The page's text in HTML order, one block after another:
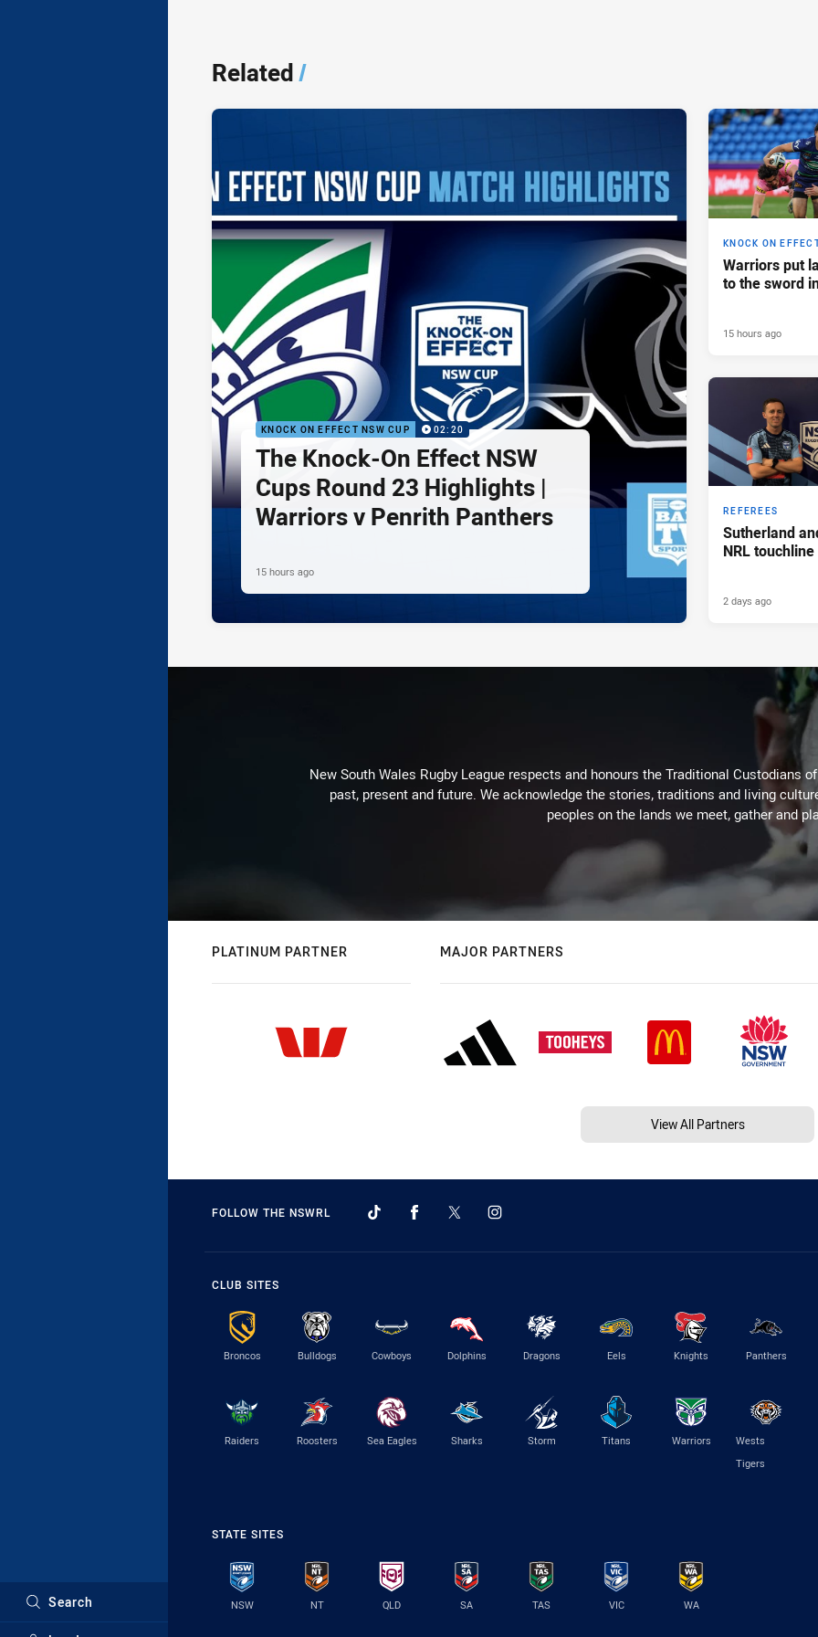
Search
Related/
KNOCK ON EFFECT NSW CUP 02:20
The Knock-On Effect NSW
Cups Round 23 Highlights |
Warriors v Penrith Panthers
15 hours ago
KNOCK ON
Warriors put
to the sword
15 hours ago
REFEREES
Sutherland
NRL
2 days ago
New South Wales Rugby League respects and honours the Traditional Custodians
past, present and future. We acknowledge the stories, traditions and living
peoples on the lands we meet, gather and
PLATINUM PARTNER MAJOR PARTNERS
View All Partners
FOLLOW THE NSWRL
CLUB SITES
Broncos Bulldogs Cowboys Dolphins Dragons Eels Knights Panthers
Raiders Roosters Sea Eagles Sharks Storm Titans Warriors
Wests
Tigers
STATE SITES
NSW NT QLD SA TAS VIC WA